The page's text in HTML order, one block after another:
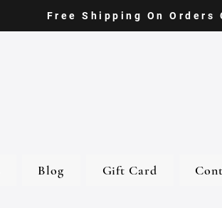
Free Shipping On Orders
Blog Gift Card